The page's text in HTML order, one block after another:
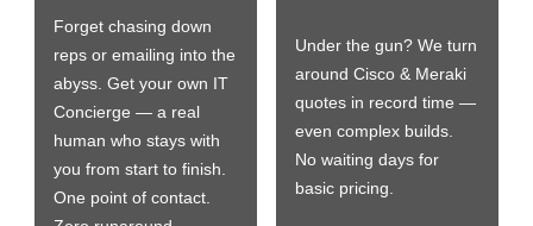
Forget chasing down
reps or emailing into the
abyss. Get your own IT
Concierge — a real
human who stays with
you from start to finish.
One point of contact.
Under the gun? We turn
around Cisco & Meraki
quotes in record time —
even complex builds.
No waiting days for
basic pricing.